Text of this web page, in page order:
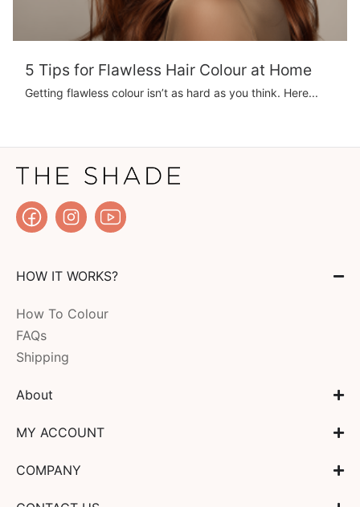
5 Tips for Flawless Hair Colour at Home
Getting flawless colour isn’t as hard as you think. Here...
HOW IT WORKS?
How To Colour
FAQs
Shipping
About
MY ACCOUNT
COMPANY